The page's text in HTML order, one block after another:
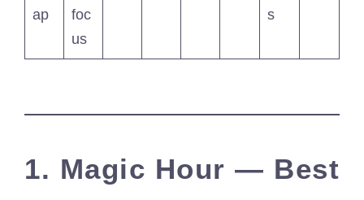
ap
foc
us
s
1. Magic Hour — Best